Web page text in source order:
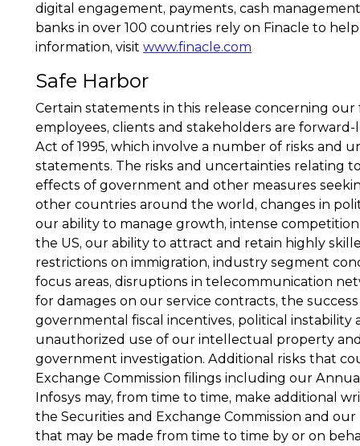
digital engagement, payments, cash
banks in over 100 countries rely on Finacle to
information, visit www.finacle.com
Safe Harbor
Certain statements in this release concerning
employees, clients and stakeholders are
Act of 1995, which involve a number of risks
statements. The risks and uncertainties relating
effects of government and other measures
other countries around the world, changes in
our ability to manage growth, intense
the US, our ability to attract and retain highly
restrictions on immigration, industry segment
focus areas, disruptions in telecommunication
for damages on our service contracts, the
governmental fiscal incentives, political instability
unauthorized use of our intellectual property
government investigation. Additional risks that
Exchange Commission filings including our
Infosys may, from time to time, make additional
the Securities and Exchange Commission and
that may be made from time to time by or on